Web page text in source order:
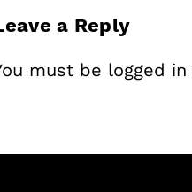
a Reply
must be logged in